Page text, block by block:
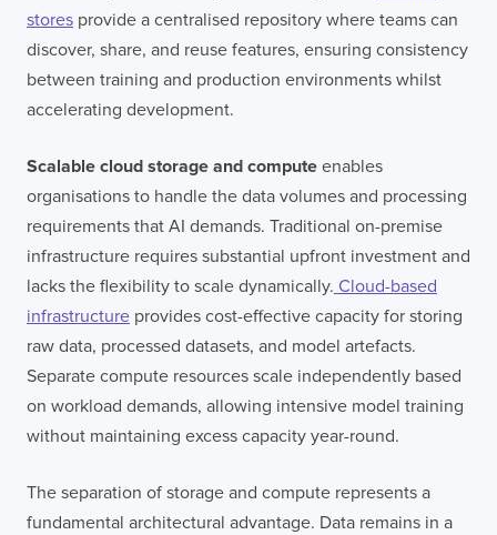
stores provide a centralised repository where teams can
discover, share, and reuse features, ensuring consistency
between training and production environments whilst
accelerating development.
Scalable cloud storage and compute enables
organisations to handle the data volumes and processing
requirements that AI demands. Traditional on-premise
infrastructure requires substantial upfront investment and
lacks the flexibility to scale dynamically. Cloud-based
infrastructure provides cost-effective capacity for storing
raw data, processed datasets, and model artefacts.
Separate compute resources scale independently based
on workload demands, allowing intensive model training
without maintaining excess capacity year-round.
The separation of storage and compute represents a
fundamental architectural advantage. Data remains in a
FULL NAME
E-MAIL
COMPANY
TELL US ABOUT YOUR PROJECT